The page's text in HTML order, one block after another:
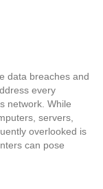
data breaches and
every
network. While
servers,
overlooked is
can pose